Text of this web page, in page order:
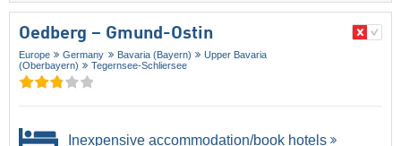
Oedberg – Gmund-Ostin
Europe Germany Bavaria (Bayern)
Upper Bavaria
(Oberbayern)
Tegernsee-Schliersee
Inexpensive accommodation/book hotels